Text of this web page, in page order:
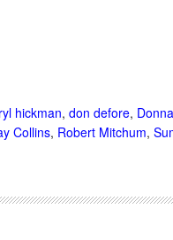
hickman, don defore,
Collins, Robert Mitchum,